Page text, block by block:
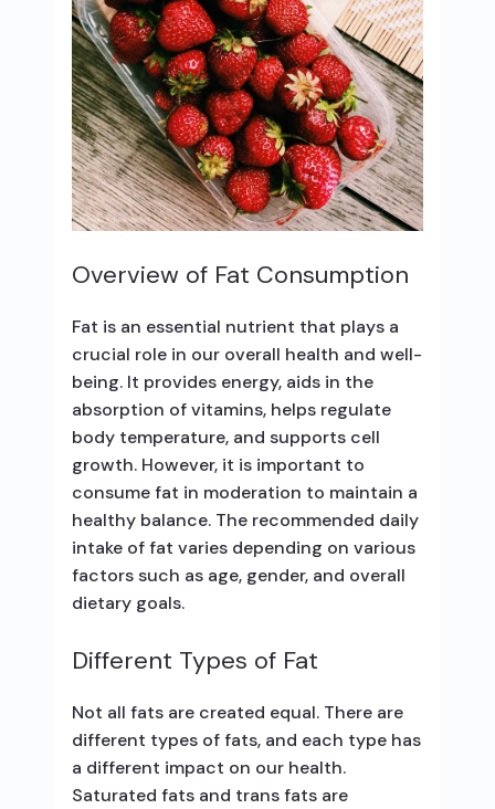
Overview of Fat Consumption
Fat is an essential nutrient that plays a
crucial role in our overall health and well-
being. It provides energy, aids in the
absorption of vitamins, helps regulate
body temperature, and supports cell
growth. However, it is important to
consume fat in moderation to maintain a
healthy balance. The recommended daily
intake of fat varies depending on various
factors such as age, gender, and overall
dietary goals.
Different Types of Fat
Not all fats are created equal. There are
different types of fats, and each type has
a different impact on our health.
Saturated fats and trans fats are